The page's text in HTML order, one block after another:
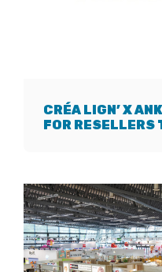
CRÉA LIGN’ X
FOR RESELLERS